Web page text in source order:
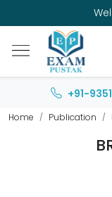
+91-
Home Publication